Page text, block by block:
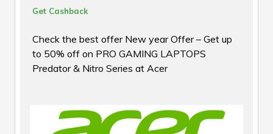
Get Cashback
Check the best offer New year Offer – Get up
to 50% off on PRO GAMING LAPTOPS
Predator & Nitro Series at Acer